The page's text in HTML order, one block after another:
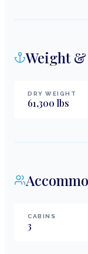
Weight
DRY WEIGHT
61,300 lbs
CABINS
3